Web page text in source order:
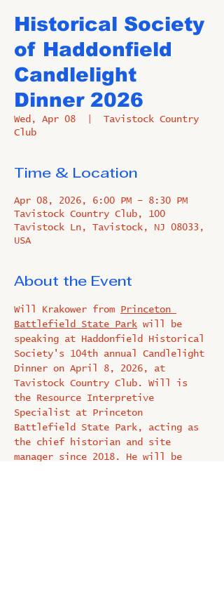
Historical Society
of Haddonfield
Candlelight
Dinner 2026
Wed, Apr 08
Tavistock Country
Club
Time & Location
Apr 08, 2026, 6:00 PM – 8:30 PM
Tavistock Country Club, 100
Tavistock Ln, Tavistock, NJ 08033,
USA
About the Event
Will Krakower from
Princeton
Battlefield State Park will be
speaking at Haddonfield Historical
Society's 104th annual Candlelight
Dinner on April 8, 2026, at
Tavistock Country Club. Will is
the Resource Interpretive
Specialist at Princeton
Battlefield State Park, acting as
the chief historian and site
manager since 2018. He will be